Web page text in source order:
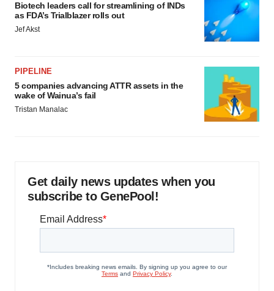
Biotech leaders call for streamlining of INDs
as FDA’s Trialblazer rolls out
Jef Akst
PIPELINE
5 companies advancing ATTR assets in the
wake of Wainua’s fail
Tristan Manalac
Get daily news updates when you
subscribe to GenePool!